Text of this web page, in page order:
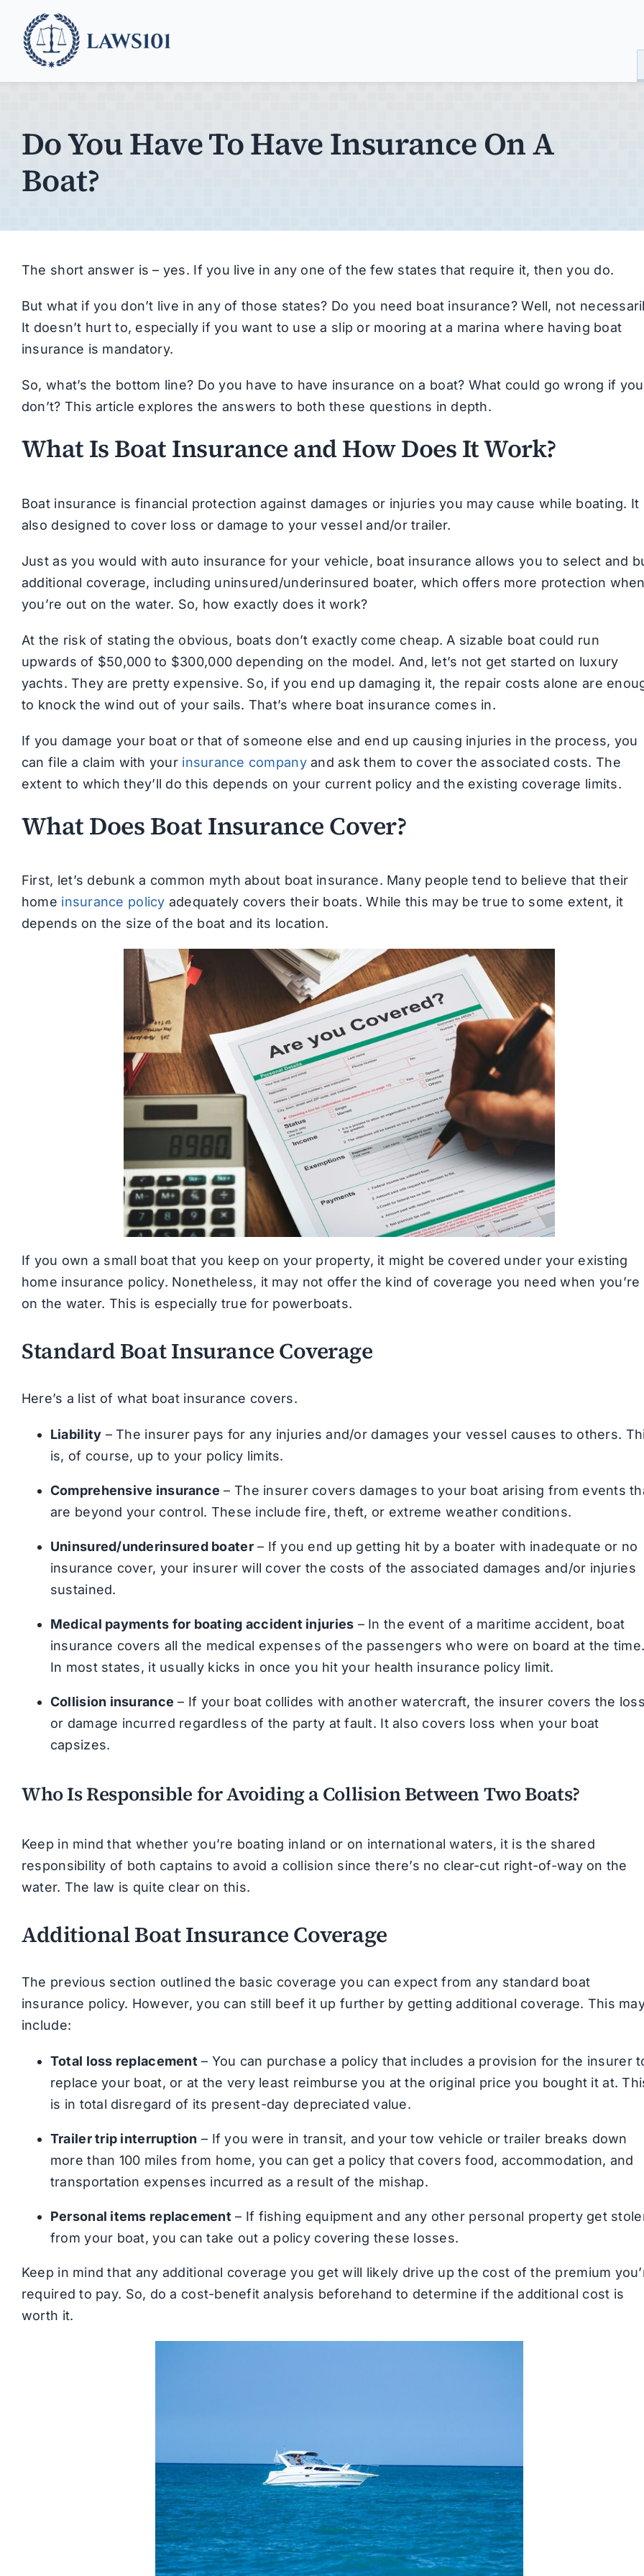
content
Do You Have To Have Insurance On A
Boat?
The short answer is – yes. If you live in any one of the few states that require it, then you do.
But what if you don’t live in any of those states? Do you need boat insurance? Well, not
It doesn’t hurt to, especially if you want to use a slip or mooring at a marina where having boat
insurance is mandatory.
So, what’s the bottom line? Do you have to have insurance on a boat? What could go wrong if you
don’t? This article explores the answers to both these questions in depth.
What Is Boat Insurance and How Does It Work?
Boat insurance is financial protection against damages or injuries you may cause while boating. It
also designed to cover loss or damage to your vessel and/or trailer.
Just as you would with auto insurance for your vehicle, boat insurance allows you to select and
additional coverage, including uninsured/underinsured boater, which offers more protection
you’re out on the water. So, how exactly does it work?
At the risk of stating the obvious, boats don’t exactly come cheap. A sizable boat could run
upwards of $50,000 to $300,000 depending on the model. And, let’s not get started on luxury
yachts. They are pretty expensive. So, if you end up damaging it, the repair costs alone are
to knock the wind out of your sails. That’s where boat insurance comes in.
If you damage your boat or that of someone else and end up causing injuries in the process, you
can file a claim with your insurance companyand ask them to cover the associated costs. The
extent to which they’ll do this depends on your current policy and the existing coverage limits.
What Does Boat Insurance Cover?
First, let’s debunk a common myth about boat insurance. Many people tend to believe that their
home insurance policy adequately covers their boats. While this may be true to some extent, it
depends on the size of the boat and its location.
If you own a small boat that you keep on your property, it might be covered under your existing
home insurance policy. Nonetheless, it may not offer the kind of coverage you need when you’re
on the water. This is especially true for powerboats.
Standard Boat Insurance Coverage
Here’s a list of what boat insurance covers.
Liability – The insurer pays for any injuries and/or damages your vessel causes to others.
is, of course, up to your policy limits.
Comprehensive insurance – The insurer covers damages to your boat arising from events
are beyond your control. These include fire, theft, or extreme weather conditions.
Uninsured/underinsured boater– If you end up getting hit by a boater with inadequate or no
insurance cover, your insurer will cover the costs of the associated damages and/or injuries
sustained.
Medical payments for boating accident injuries – In the event of a maritime accident, boat
insurance covers all the medical expenses of the passengers who were on board at the
In most states, it usually kicks in once you hit your health insurance policy limit.
Collision insurance – If your boat collides with another watercraft, the insurer covers the
or damage incurred regardless of the party at fault. It also covers loss when your boat
capsizes.
Who Is Responsible for Avoiding a Collision Between Two Boats?
Keep in mind that whether you’re boating inland or on international waters, it is the shared
responsibility of both captains to avoid a collision since there’s no clear-cut right-of-way on the
water. The law is quite clear on this.
Additional Boat Insurance Coverage
The previous section outlined the basic coverage you can expect from any standard boat
insurance policy. However, you can still beef it up further by getting additional coverage. This
include:
Total loss replacement – You can purchase a policy that includes a provision for the insurer
replace your boat, or at the very least reimburse you at the original price you bought it at.
is in total disregard of its present-day depreciated value.
Trailer trip interruption – If you were in transit, and your tow vehicle or trailer breaks down
more than 100 miles from home, you can get a policy that covers food, accommodation, and
transportation expenses incurred as a result of the mishap.
Personal items replacement – If fishing equipment and any other personal property get
from your boat, you can take out a policy covering these losses.
Keep in mind that any additional coverage you get will likely drive up the cost of the premium
required to pay. So, do a cost-benefit analysis beforehand to determine if the additional cost is
worth it.